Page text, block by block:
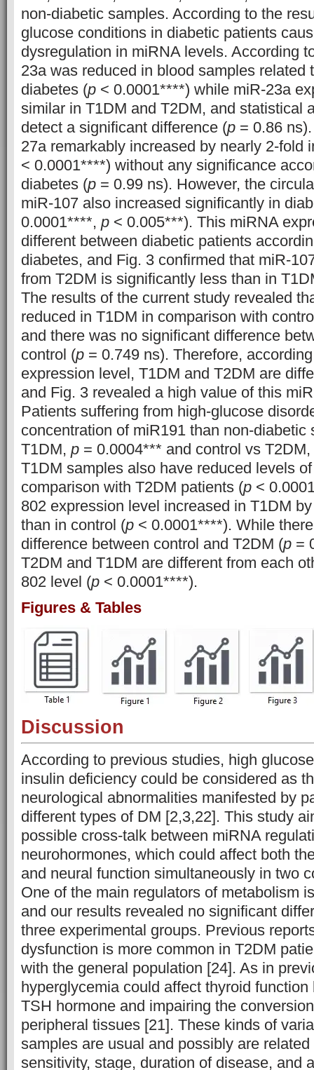
non-diabetic samples. According to the
glucose conditions in diabetic patients
dysregulation in miRNA levels. According
23a was reduced in blood samples related
diabetes (p < 0.0001****) while miR-23a
similar in T1DM and T2DM, and statistical
detect a significant difference (p = 0.86
27a remarkably increased by nearly 2-fold
< 0.0001****) without any significance
diabetes (p = 0.99 ns). However, the
miR-107 also increased significantly in
0.0001****, p < 0.005***). This miRNA
different between diabetic patients
diabetes, and Fig. 3 confirmed that miR-
from T2DM is significantly less than in
The results of the current study revealed
reduced in T1DM in comparison with
and there was no significant difference
control (p = 0.749 ns). Therefore,
expression level, T1DM and T2DM are
and Fig. 3 revealed a high value of this
Patients suffering from high-glucose
concentration of miR191 than non-diabetic
T1DM, p = 0.0004*** and control vs T2DM,
T1DM samples also have reduced levels
comparison with T2DM patients (p <
802 expression level increased in T1DM
than in control (p < 0.0001****). While
difference between control and T2DM (p =
T2DM and T1DM are different from each
802 level (p < 0.0001****).
Figures & Tables
Discussion
According to previous studies, high
insulin deficiency could be considered as
neurological abnormalities manifested by
different types of DM [2,3,22]. This study
possible cross-talk between miRNA
neurohormones, which could affect both
and neural function simultaneously in two
One of the main regulators of metabolism
and our results revealed no significant
three experimental groups. Previous
dysfunction is more common in T2DM
with the general population [24]. As in
hyperglycemia could affect thyroid
TSH hormone and impairing the
peripheral tissues [21]. These kinds of
samples are usual and possibly are
sensitivity, stage, duration of disease, and